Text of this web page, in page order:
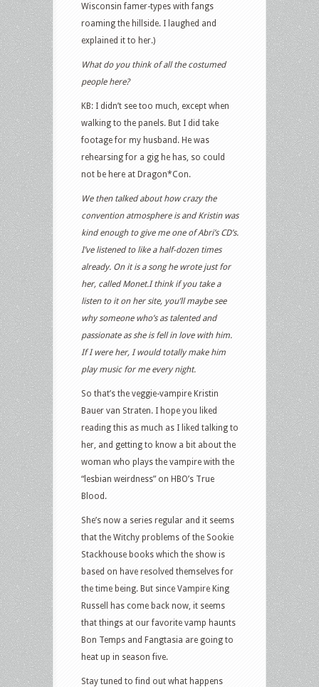
Wisconsin famer-types with fangs
roaming the hillside. I laughed and
explained it to her.)
What do you think of all the costumed
people here?
KB: I didn’t see too much, except when
walking to the panels. But I did take
footage for my husband. He was
rehearsing for a gig he has, so could
not be here at Dragon*Con.
We then talked about how crazy the
convention atmosphere is and Kristin was
kind enough to give me one of Abri’s CD’s.
I’ve listened to like a half-dozen times
already. On it is a song he wrote just for
her, called Monet.I think if you take a
listen to it on her site, you’ll maybe see
why someone who’s as talented and
passionate as she is fell in love with him.
If I were her, I would totally make him
play music for me every night.
So that’s the veggie-vampire Kristin
Bauer van Straten. I hope you liked
reading this as much as I liked talking to
her, and getting to know a bit about the
woman who plays the vampire with the
“lesbian weirdness” on HBO’s True
Blood.
She’s now a series regular and it seems
that the Witchy problems of the Sookie
Stackhouse books which the show is
based on have resolved themselves for
the time being. But since Vampire King
Russell has come back now, it seems
that things at our favorite vamp haunts
Bon Temps and Fangtasia are going to
heat up in season five.
Stay tuned to find out what happens